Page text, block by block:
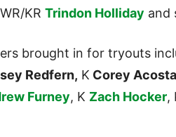
KR Trindon Holliday and
brought in for tryouts
Redfern, K Corey Acosta
Furney, K Zach Hocker,